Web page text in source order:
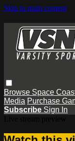
Skip to main content
Browse Space
Media Purchase
Subscribe Sign In